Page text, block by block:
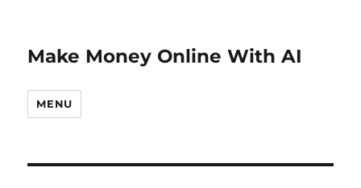
Make Money Online With AI
MENU